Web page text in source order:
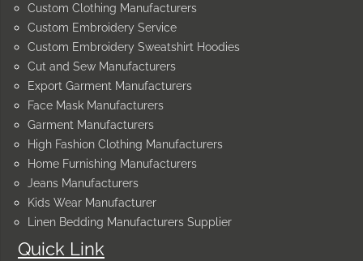
Quick Link
Custom Clothing Manufacturers
Custom Embroidery Service
Custom Embroidery Sweatshirt Hoodies
Cut and Sew Manufacturers
Export Garment Manufacturers
Face Mask Manufacturers
Garment Manufacturers
High Fashion Clothing Manufacturers
Home Furnishing Manufacturers
Jeans Manufacturers
Kids Wear Manufacturer
Linen Bedding Manufacturers Supplier